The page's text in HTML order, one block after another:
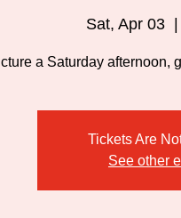
Sat, Apr 03
  |
a Saturday afternoon,
Tickets Are
See other